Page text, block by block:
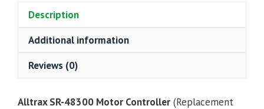
Description
Additional information
Reviews (0)
Alltrax SR-48300 Motor Controller (Replacement